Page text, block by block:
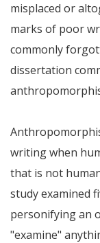
misplaced or
marks of poor
commonly
dissertation
writing when
that is not
study examined
personifying an
"examine"